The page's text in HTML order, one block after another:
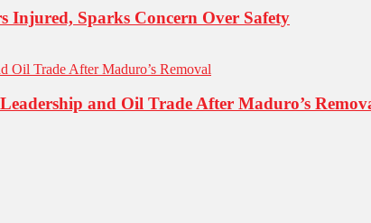
Injured, Sparks Concern Over Safety
and Oil Trade After Maduro’s